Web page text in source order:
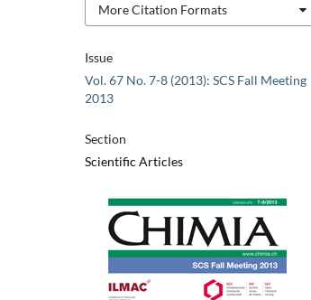
Issue
Vol. 67 No. 7-8 (2013): SCS Fall Meeting
2013
Section
Scientific Articles
More Citation Formats